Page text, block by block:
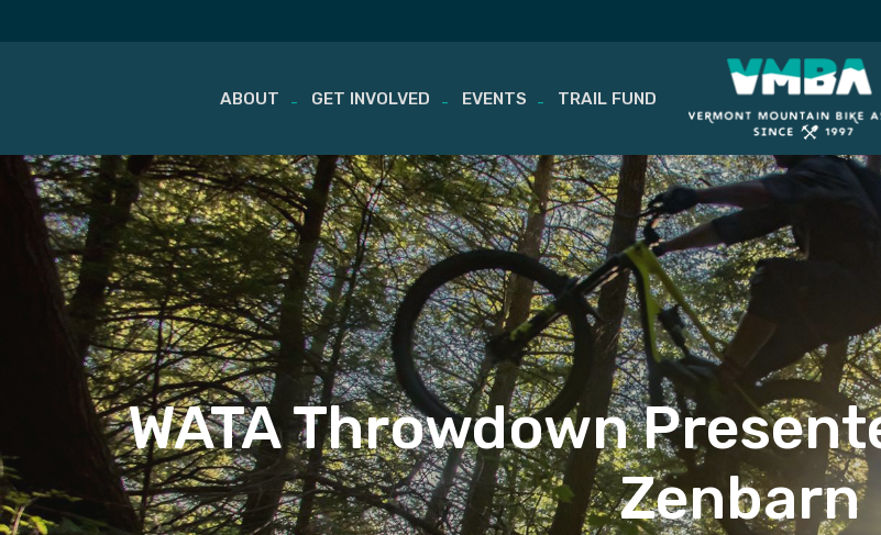
Skip
content
ABOUT GET INVOLVED EVENTS TRAIL FUND
WATA Throwdown
Zenbarn